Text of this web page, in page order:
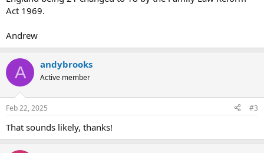
Act 1969.
Andrew
A andybrooks
Active member
Feb 22, 2025 #3
That sounds likely, thanks!